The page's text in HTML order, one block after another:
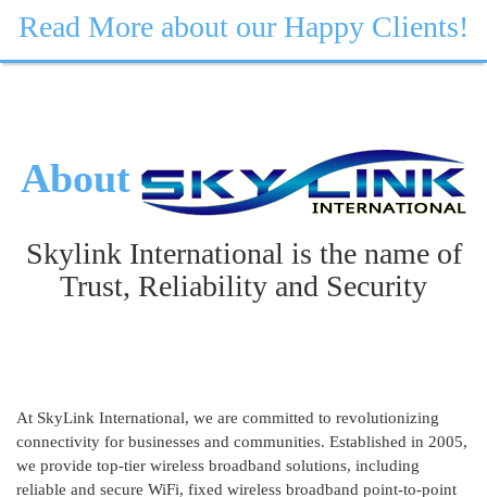
Read More about our Happy Clients!
About
Skylink International is the name of
Trust, Reliability and Security
At SkyLink International, we are committed to revolutionizing
connectivity for businesses and communities. Established in 2005,
we provide top-tier wireless broadband solutions, including
reliable and secure WiFi, fixed wireless broadband point-to-point